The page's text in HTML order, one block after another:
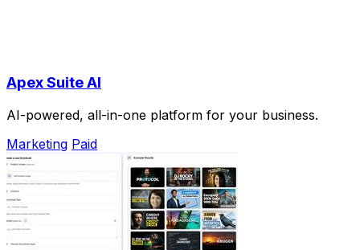
Apex Suite AI
AI-powered, all-in-one platform for your business.
Marketing Paid